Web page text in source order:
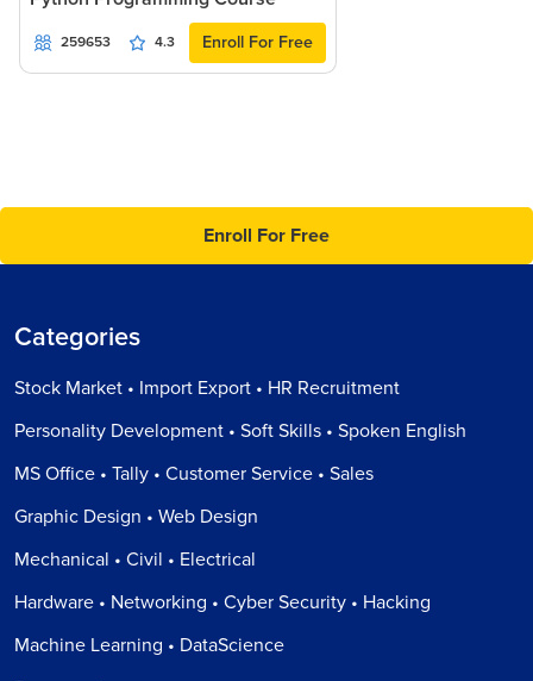
259653 4.3 Enroll For Free
Enroll For Free
Categories
Stock Market • Import Export • HR Recruitment
Personality Development • Soft Skills • Spoken English
MS Office • Tally • Customer Service • Sales
Graphic Design • Web Design
Mechanical • Civil • Electrical
Hardware • Networking • Cyber Security • Hacking
Machine Learning • DataScience